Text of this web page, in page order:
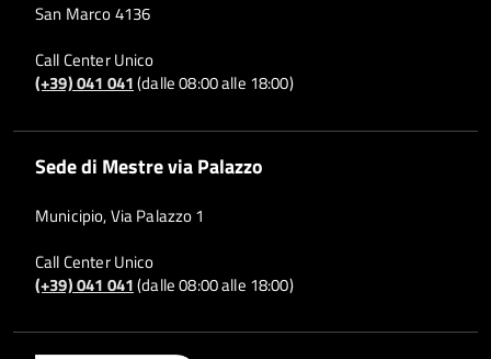
San Marco 4136
Call Center Unico
(+39) 041 041(dalle 08:00 alle 18:00)
Sede di Mestre via Palazzo
Municipio, Via Palazzo 1
Call Center Unico
(+39) 041 041(dalle 08:00 alle 18:00)